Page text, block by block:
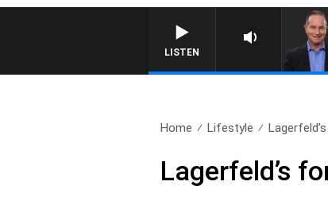
LISTEN
HEALTHY LIVING WITH
Home Lifestyle
Lagerfeld’s